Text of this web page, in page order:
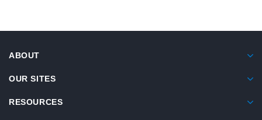
ABOUT
OUR SITES
RESOURCES